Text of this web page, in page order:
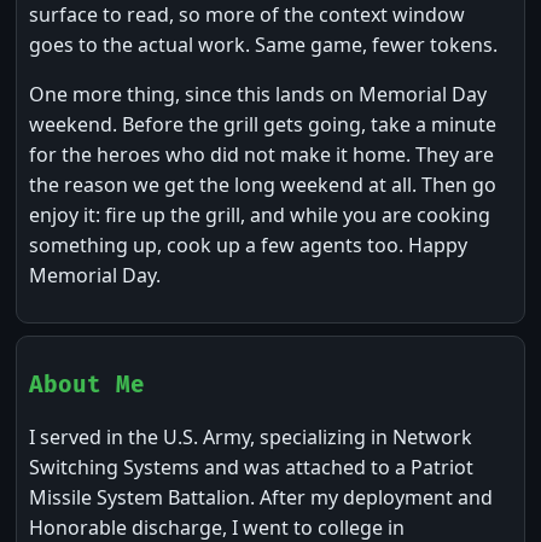
surface to read, so more of the context window
goes to the actual work. Same game, fewer tokens.
One more thing, since this lands on Memorial Day
weekend. Before the grill gets going, take a minute
for the heroes who did not make it home. They are
the reason we get the long weekend at all. Then go
enjoy it: fire up the grill, and while you are cooking
something up, cook up a few agents too. Happy
Memorial Day.
About Me
I served in the U.S. Army, specializing in Network
Switching Systems and was attached to a Patriot
Missile System Battalion. After my deployment and
Honorable discharge, I went to college in